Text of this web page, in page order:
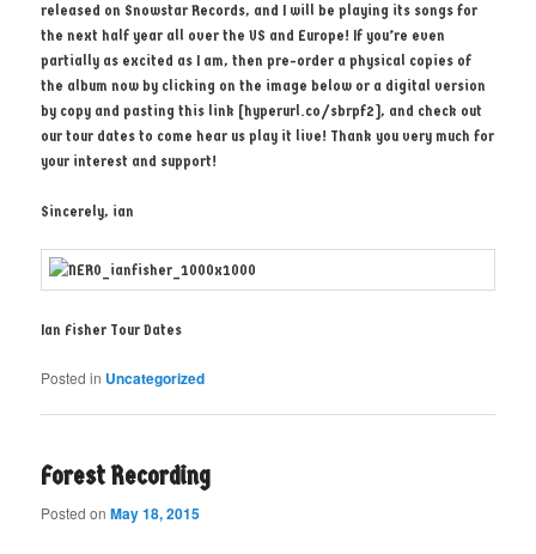
released on Snowstar Records, and I will be playing its songs for
the next half year all over the US and Europe! If you’re even
partially as excited as I am, then pre-order a physical copies of
the album now by clicking on the image below or a digital version
by copy and pasting this link [hyperurl.co/sbrpf2], and check out
our tour dates to come hear us play it live! Thank you very much for
your interest and support!
Sincerely, ian
Ian Fisher Tour Dates
Posted in Uncategorized
Forest Recording
Posted onMay 18, 2015